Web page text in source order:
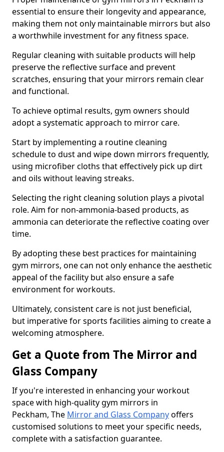
essential to ensure their longevity and appearance,
making them not only maintainable mirrors but also
a worthwhile investment for any fitness space.
Regular cleaning with suitable products will help
preserve the reflective surface and prevent
scratches, ensuring that your mirrors remain clear
and functional.
To achieve optimal results, gym owners should
adopt a systematic approach to mirror care.
Start by implementing a routine cleaning
schedule to dust and wipe down mirrors frequently,
using microfiber cloths that effectively pick up dirt
and oils without leaving streaks.
Selecting the right cleaning solution plays a pivotal
role. Aim for non-ammonia-based products, as
ammonia can deteriorate the reflective coating over
time.
By adopting these best practices for maintaining
gym mirrors, one can not only enhance the aesthetic
appeal of the facility but also ensure a safe
environment for workouts.
Ultimately, consistent care is not just beneficial,
but imperative for sports facilities aiming to create a
welcoming atmosphere.
Get a Quote from The Mirror and
Glass Company
If you're interested in enhancing your workout
space with high-quality gym mirrors in
Peckham, The Mirror and Glass Companyoffers
customised solutions to meet your specific needs,
complete with a satisfaction guarantee.